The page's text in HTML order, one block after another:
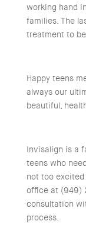
working hand
families. The
treatment to
Happy teens
always our
beautiful,
Invisalign is a
teens who
not too
office at (949)
consultation
process.